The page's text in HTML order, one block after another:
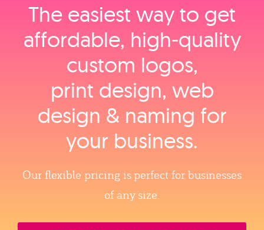
The easiest way to get
affordable, high‑quality
custom logos,
print design, web
design & naming for
your business.
Our flexible pricing is perfect for businesses
of any size.